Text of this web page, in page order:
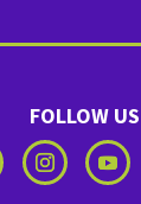
FOLLOW US